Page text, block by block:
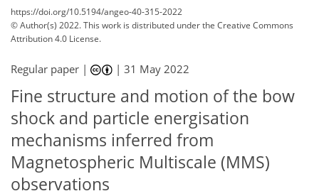
https://doi.org/10.5194/angeo-40-315-2022
© Author(s) 2022. This work is distributed underthe Creative Commons
Attribution 4.0 License.
Regular paper | |31 May 2022
Fine structure and motion of the bow
shock and particle energisation
mechanisms inferred from
Magnetospheric Multiscale (MMS)
observations